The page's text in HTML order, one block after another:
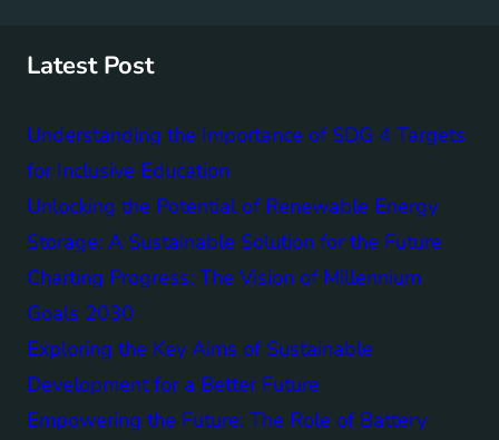
Latest Post
Understanding the Importance of SDG 4 Targets
for Inclusive Education
Unlocking the Potential of Renewable Energy
Storage: A Sustainable Solution for the Future
Charting Progress: The Vision of Millennium
Goals 2030
Exploring the Key Aims of Sustainable
Development for a Better Future
Empowering the Future: The Role of Battery